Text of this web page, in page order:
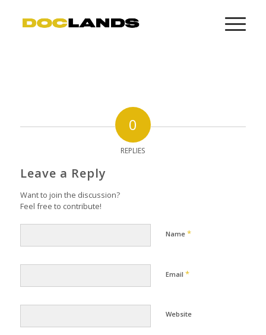
0
REPLIES
Leave a Reply
Want to join the discussion?
Feel free to contribute!
Name *
Email *
Website